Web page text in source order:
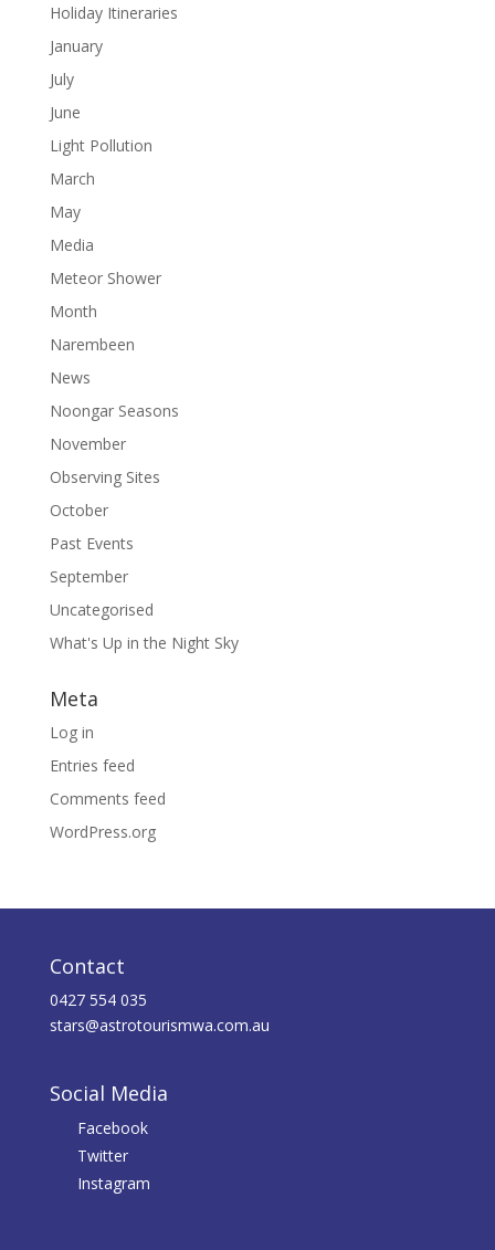
Holiday Itineraries
January
July
June
Light Pollution
March
May
Media
Meteor Shower
Month
Narembeen
News
Noongar Seasons
November
Observing Sites
October
Past Events
September
Uncategorised
What's Up in the Night Sky
Meta
Log in
Entries feed
Comments feed
WordPress.org
Contact
0427 554 035
stars@astrotourismwa.com.au
Social Media
Facebook
Twitter
Instagram